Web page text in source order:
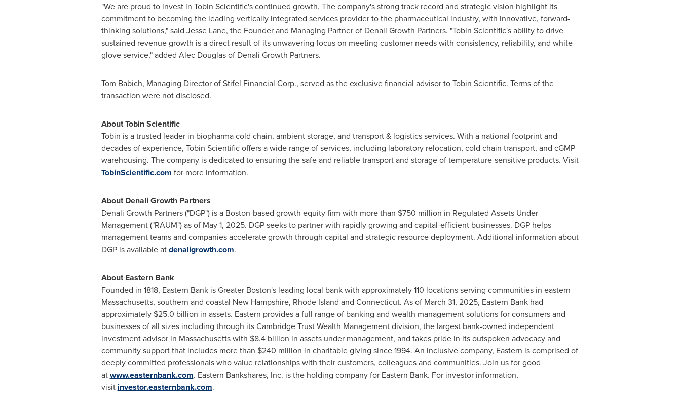
"We are proud to invest in Tobin Scientific's continued growth. The company's strong track record and strategic vision highlight its
commitment to becoming the leading vertically integrated services provider to the pharmaceutical industry, with innovative, forward-
thinking solutions," said Jesse Lane, the Founder and Managing Partner of Denali Growth Partners. "Tobin Scientific's ability to drive
sustained revenue growth is a direct result of its unwavering focus on meeting customer needs with consistency, reliability, and white-
glove service," added Alec Douglasof Denali Growth Partners.
Tom Babich, Managing Director of Stifel Financial Corp., served as the exclusive financial advisor to Tobin Scientific. Terms of the
transaction were not disclosed.
About Tobin Scientific
Tobin is a trusted leader in biopharma cold chain, ambient storage, and transport & logistics services. With a national footprint and
decades of experience, Tobin Scientific offers a wide range of services, including laboratory relocation, cold chain transport, and cGMP
warehousing. The company is dedicated to ensuring the safe and reliable transport and storage of temperature-sensitive products. Visit
TobinScientific.com for more information.
About Denali Growth Partners
Denali Growth Partners ("DGP") is a Boston-based growth equity firm with more than $750 million in Regulated Assets Under
Management ("RAUM") as of May 1, 2025. DGP seeks to partner with rapidly growing and capital-efficient businesses. DGP helps
management teams and companies accelerate growth through capital and strategic resource deployment. Additional information about
DGP is available atdenaligrowth.com.
About Eastern Bank
Founded in 1818, Eastern Bank isGreater Boston'sleading local bank with approximately 110 locations serving communities in eastern
Massachusetts, southern and coastal New Hampshire, Rhode Island and Connecticut. As of March 31, 2025, Eastern Bank had
approximately $25.0 billion in assets. Eastern provides a full range of banking and wealth management solutions for consumers and
businesses of all sizes including through its Cambridge Trust Wealth Management division, the largest bank-owned independent
investment advisor in Massachusettswith $8.4 billion in assets under management, and takes pride in its outspoken advocacy and
community support that includes more than $240 million in charitable giving since 1994. An inclusive company, Eastern is comprised of
deeply committed professionals who value relationships with their customers, colleagues and communities. Join us for good
atwww.easternbank.com. Eastern Bankshares, Inc. is the holding company for Eastern Bank. For investor information,
visit investor.easternbank.com.